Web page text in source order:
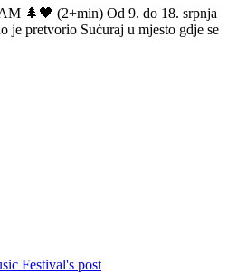
🌲🖤 (2+min) Od 9. do 18. srpnja
pretvorio Sućuraj u mjesto gdje se
Festival's post